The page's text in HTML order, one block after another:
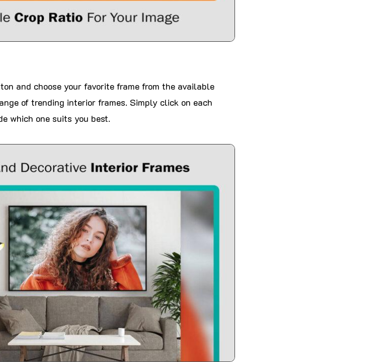
and choose your favorite frame from the available
of trending interior frames. Simply click on each
which one suits you best.